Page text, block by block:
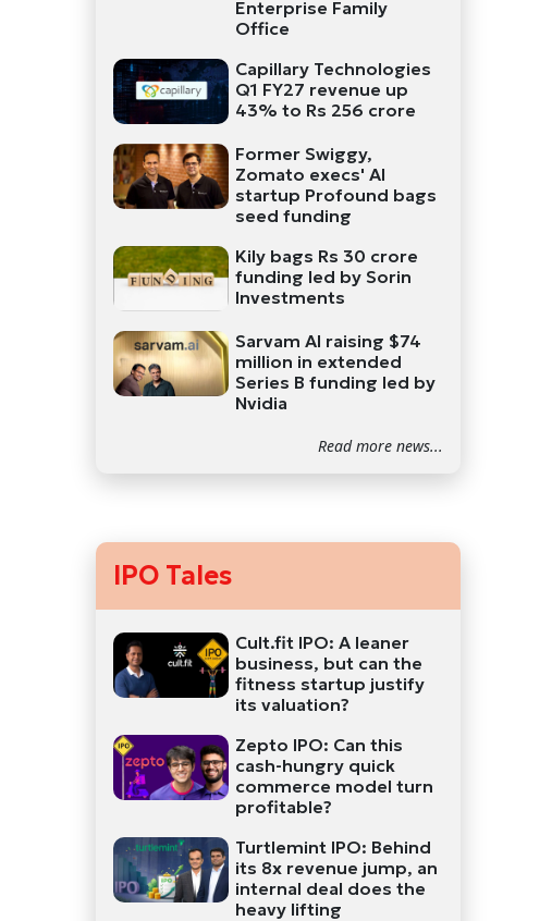
Enterprise Family
Office
Capillary Technologies
Q1 FY27 revenue up
43% to Rs 256 crore
Former Swiggy,
Zomato execs' AI
startup Profound bags
seed funding
Kily bags Rs 30 crore
funding led by Sorin
Investments
Sarvam AI raising $74
million in extended
Series B funding led by
Nvidia
Read more news...
IPO Tales
Cult.fit IPO: A leaner
business, but can the
fitness startup justify
its valuation?
Zepto IPO: Can this
cash-hungry quick
commerce model turn
profitable?
Turtlemint IPO: Behind
its 8x revenue jump, an
internal deal does the
heavy lifting